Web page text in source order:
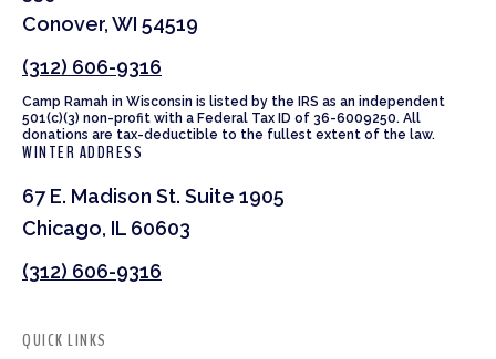
Conover, WI 54519
(312) 606-9316
Camp Ramah in Wisconsin is listed by the IRS as an independent
501(c)(3) non-profit with a Federal Tax ID of 36-6009250. All
donations are tax-deductible to the fullest extent of the law.
WINTER ADDRESS
67 E. Madison St. Suite 1905
Chicago, IL 60603
(312) 606-9316
QUICK LINKS